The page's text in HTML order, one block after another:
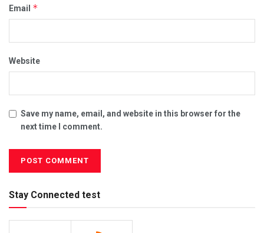
Email *
Website
Save my name, email, and website in this browser for the
next time I comment.
Stay Connected test